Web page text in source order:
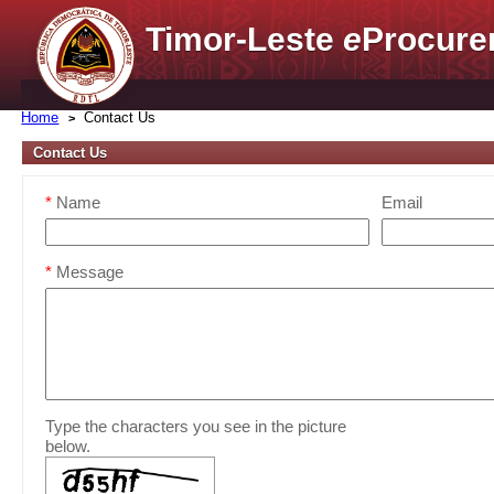
Timor-Lestee
Home Contact Us
Contact Us
* Name Email
* Message
Type the characters you see in the picture
below.